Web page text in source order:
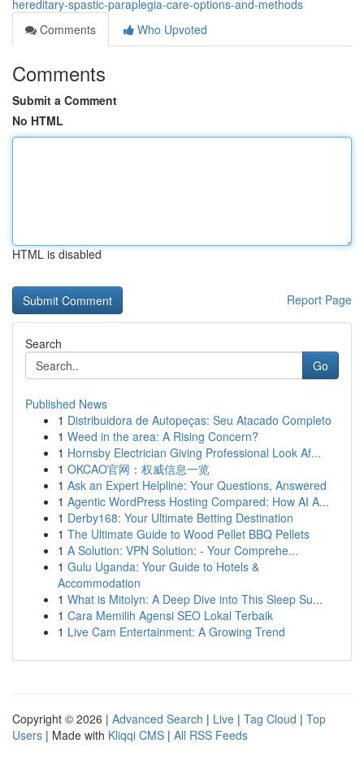
hereditary-spastic-paraplegia-care-options-and-methods
Comments
Who Upvoted
Comments
Submit a Comment
No HTML
HTML is disabled
Report Page
Search
Go
Published News
1 Distribuidora de Autopeças: Seu Atacado Completo
1 Weed in the area: A Rising Concern?
1 Hornsby Electrician Giving Professional Look Af...
1 OKCAO官网：权威信息一览
1 Ask an Expert Helpline: Your Questions, Answered
1 Agentic WordPress Hosting Compared: How AI A...
1 Derby168: Your Ultimate Betting Destination
1 The Ultimate Guide to Wood Pellet BBQ Pellets
1 A Solution: VPN Solution: - Your Comprehe...
1 Gulu Uganda: Your Guide to Hotels &
Accommodation
1 What is Mitolyn: A Deep Dive into This Sleep Su...
1 Cara Memilih Agensi SEO Lokal Terbaik
1 Live Cam Entertainment: A Growing Trend
Copyright © 2026 | Advanced Search | Live | Tag Cloud | Top
Users | Made with Kliqqi CMS | All RSS Feeds